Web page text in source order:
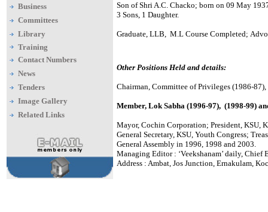
Business
Committees
Library
Training
Contact Numbers
News
Tenders
Image Gallery
Related Links
Son of Shri A.C. Chacko; born on 09 May
3 Sons, 1 Daughter.
Graduate, LLB, M.L Course Completed;
Other Positions Held and details:
Chairman, Committee of Privileges (1986-
Member, Lok Sabha (1996-97), (1998-99)
Mayor, Cochin Corporation; President, KSU,
General Secretary, KSU, Youth Congress;
General Assembly in 1996, 1998 and 2003.
Managing Editor : ‘Veekshanam’ daily, Chief
Address : Ambat, Jos Junction, Ernakulam,